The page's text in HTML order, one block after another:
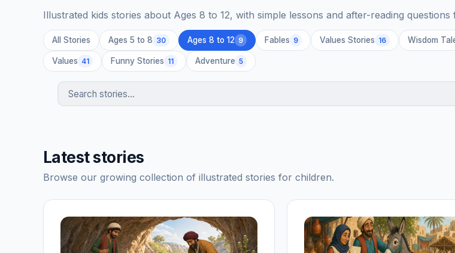
Illustrated kids stories about Ages 8 to 12, with simple lessons and after-reading questions
All Stories Ages 5 to 8 30 Ages 8 to 12 9 Fables 9 Values Stories 16 Wisdom
Values 41 Funny Stories 11 Adventure 5
Search stories
Latest stories
Browse our growing collection of illustrated stories for children.